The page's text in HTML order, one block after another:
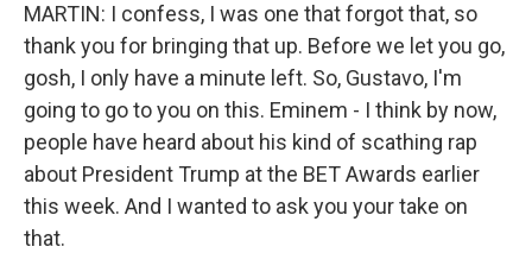
MARTIN: I confess, I was one that forgot that, so
thank you for bringing that up. Before we let you go,
gosh, I only have a minute left. So, Gustavo, I'm
going to go to you on this. Eminem - I think by now,
people have heard about his kind of scathing rap
about President Trump at the BET Awards earlier
this week. And I wanted to ask you your take on
that.